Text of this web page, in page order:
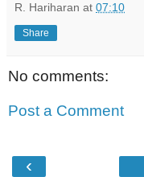
R. Hariharan at 07:10
Share
No comments:
Post a Comment
‹